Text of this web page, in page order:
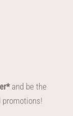
and be the